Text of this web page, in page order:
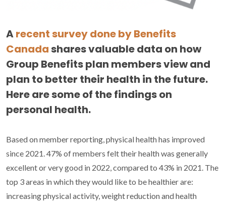
Arecent survey done by Benefits
Canadashares valuable data on how
Group Benefits plan members view and
plan to better their health in the future.
Here are some of the findings on
personal health.
Based on member reporting, physical health has improved
since 2021. 47% of members felt their health was generally
excellent or very good in 2022, compared to 43% in 2021. The
top 3 areas in which they would like to be healthier are:
increasing physical activity, weight reduction and health